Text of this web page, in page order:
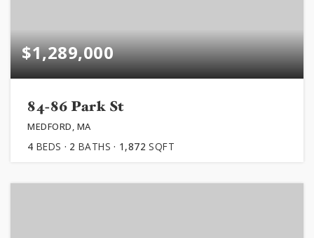
$1,289,000
84-86 Park St
MEDFORD, MA
4 BEDS 2 BATHS 1,872 SQFT